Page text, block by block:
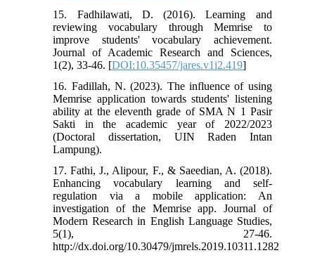
15. Fadhilawati, D. (2016). Learning and
reviewing vocabulary through Memrise to
improve students' vocabulary achievement.
Journal of Academic Research and Sciences,
1(2), 33-46. [DOI:10.35457/jares.v1i2.419]
16. Fadillah, N. (2023). The influence of using
Memrise application towards students' listening
ability at the eleventh grade of SMA N 1 Pasir
Sakti in the academic year of 2022/2023
(Doctoral dissertation, UIN Raden Intan
Lampung).
17. Fathi, J., Alipour, F., & Saeedian, A. (2018).
Enhancing vocabulary learning and self-
regulation via a mobile application: An
investigation of the Memrise app. Journal of
Modern Research in English Language Studies,
5(1), 27-46.
http://dx.doi.org/10.30479/jmrels.2019.10311.1282